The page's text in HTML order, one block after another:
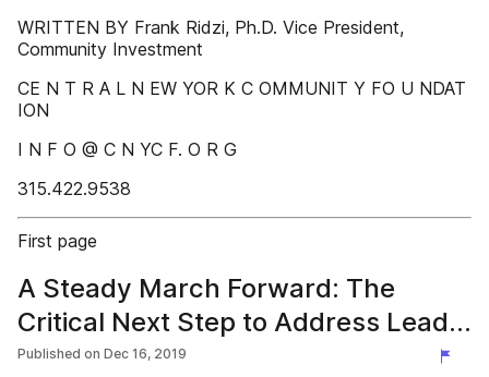
WRITTEN BY Frank Ridzi, Ph.D. Vice President,
Community Investment
CE N T R A L N EW YOR K C OMMUNIT Y FO U NDAT
ION
I N F O @ C N YC F. O R G
315.422.9538
First page
A Steady March Forward: The
Critical Next Step to Address Lead
Poisoning in Syracuse
Published on Dec 16, 2019